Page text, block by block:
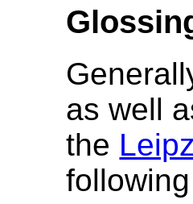
as well
the